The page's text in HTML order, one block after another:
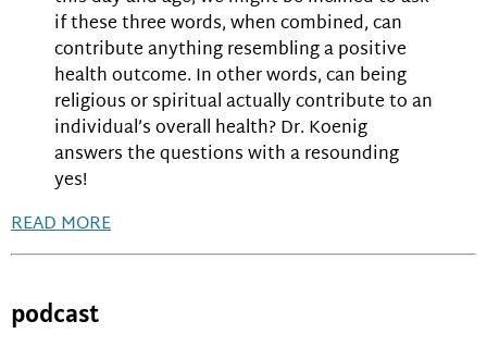
if these three words, when combined, can
contribute anything resembling a positive
health outcome. In other words, can being
religious or spiritual actually contribute to an
individual’s overall health? Dr. Koenig
answers the questions with a resounding
yes!
READ MORE
podcast